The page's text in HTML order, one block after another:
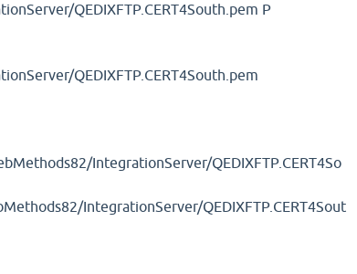
QEDIXFTP.CERT4South.pem P
QEDIXFTP.CERT4South.pem
IntegrationServer/QEDIXFTP.CERT4So
IntegrationServer/QEDIXFTP.CERT4Sout